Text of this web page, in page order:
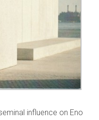
influence on Eno